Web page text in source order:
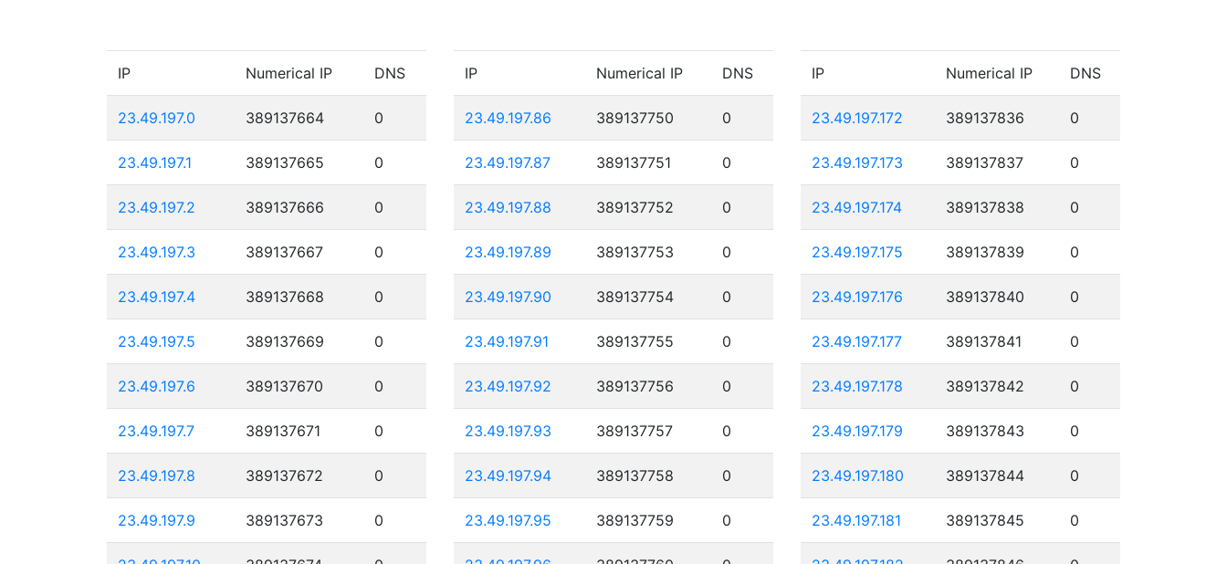
IP Numerical IP DNS
23.49.197.0 389137664 0
23.49.197.1 389137665 0
23.49.197.2 389137666 0
23.49.197.3 389137667 0
23.49.197.4 389137668 0
23.49.197.5 389137669 0
23.49.197.6 389137670 0
23.49.197.7 389137671 0
23.49.197.8 389137672 0
23.49.197.9 389137673 0
IP Numerical IP DNS
23.49.197.86 389137750 0
23.49.197.87 389137751 0
23.49.197.88 389137752 0
23.49.197.89 389137753 0
23.49.197.90 389137754 0
23.49.197.91 389137755 0
23.49.197.92 389137756 0
23.49.197.93 389137757 0
23.49.197.94 389137758 0
23.49.197.95 389137759 0
IP Numerical IP DNS
23.49.197.172 389137836 0
23.49.197.173 389137837 0
23.49.197.174 389137838 0
23.49.197.175 389137839 0
23.49.197.176 389137840 0
23.49.197.177 389137841 0
23.49.197.178 389137842 0
23.49.197.179 389137843 0
23.49.197.180 389137844 0
23.49.197.181 389137845 0